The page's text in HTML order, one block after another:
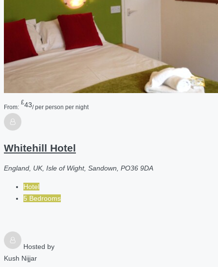
From:
£43/ per person per night
Whitehill Hotel
England, UK, Isle of Wight, Sandown, PO36 9DA
Hotel
5 Bedrooms
Hosted by
Kush Nijjar